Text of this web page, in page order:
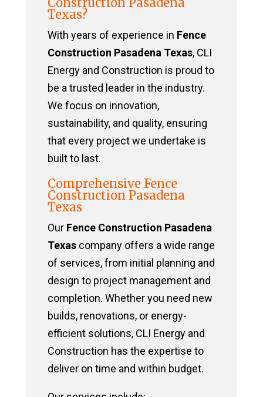
Texas?
With years of experience in Fence
Construction Pasadena Texas, CLI
Energy and Construction is proud to
be a trusted leader in the industry.
We focus on innovation,
sustainability, and quality, ensuring
that every project we undertake is
built to last.
Comprehensive Fence
Construction Pasadena
Texas
Our Fence Construction Pasadena
Texascompany offers a wide range
of services, from initial planning and
design to project management and
completion. Whether you need new
builds, renovations, or energy-
efficient solutions, CLI Energy and
Construction has the expertise to
deliver on time and within budget.